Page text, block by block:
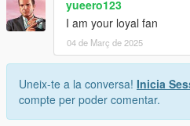
yueero123
I am your loyal fan
04 de Març de 2025
Uneix-te a la conversa! Inicia
compte per poder comentar.